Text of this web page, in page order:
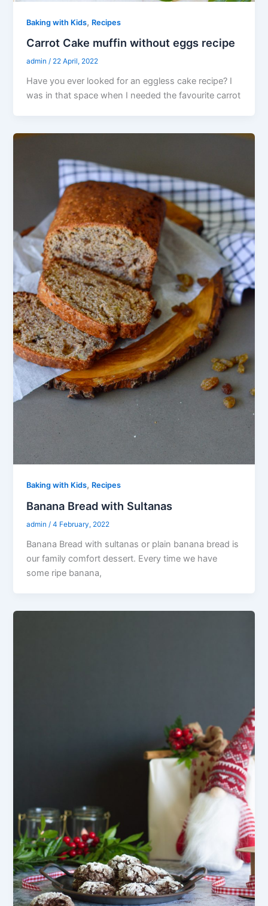
Baking with Kids, Recipes
Carrot Cake muffin without eggs recipe
admin/ 22 April, 2022
Have you ever looked for an eggless cake recipe? I
was in that space when I needed the favourite carrot
Baking with Kids, Recipes
Banana Bread with Sultanas
admin/4 February, 2022
Banana Bread with sultanas or plain banana bread is
our family comfort dessert. Every time we have
some ripe banana,